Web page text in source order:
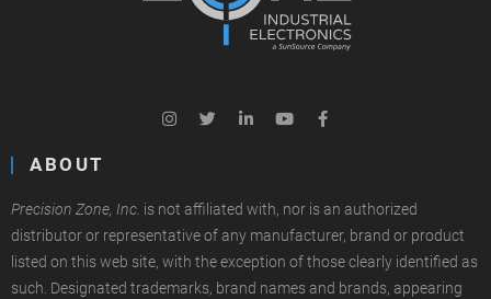
ABOUT
Precision Zone, Inc. is not affiliated with, nor is an authorized
distributor or representative of any manufacturer, brand or product
listed on this web site, with the exception of those clearly identified as
such. Designated trademarks, brand names and brands, appearing